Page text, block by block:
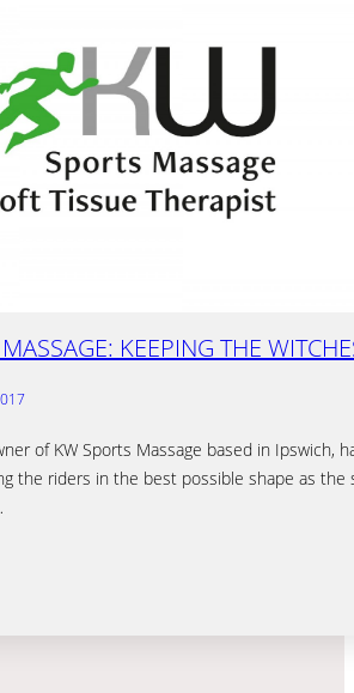
KEEPING THE
of KW Sports Massage based in Ipswich,
the riders in the best possible shape as the